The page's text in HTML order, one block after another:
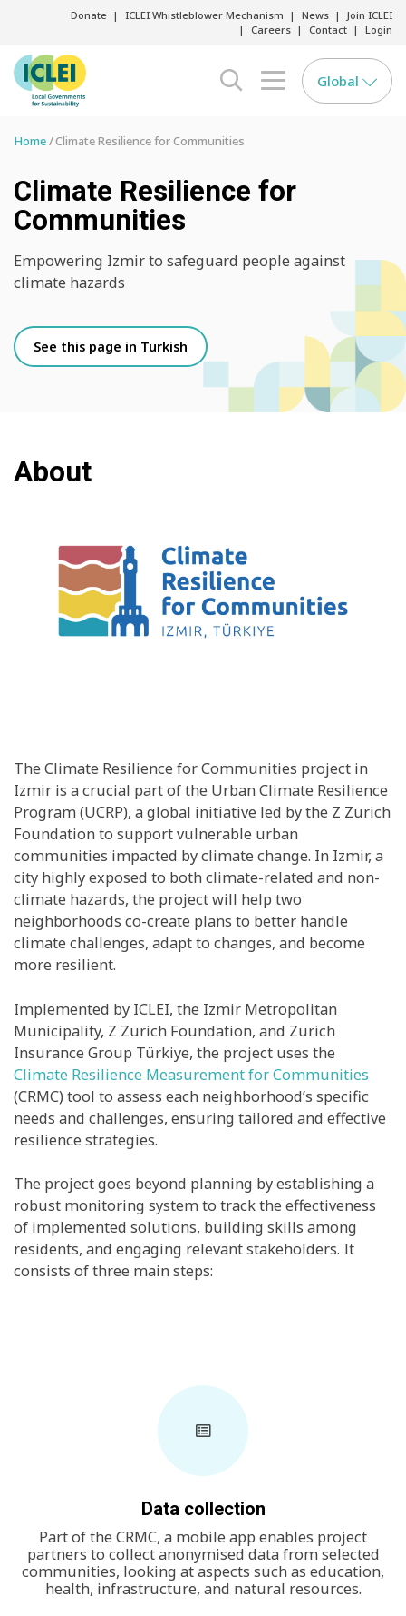
Donate ICLEI Whistleblower Mechanism News
Join ICLEI
Careers
Contact Login
search opener
menu opener
Global
Home Climate Resilience for Communities
Climate Resilience for
Communities
Empowering Izmir to safeguard people against
climate hazards
See this page in Turkish
About
The Climate Resilience for Communities project in
Izmir is a crucial part of the Urban Climate Resilience
Program (UCRP), a global initiative led by the Z Zurich
Foundation to support vulnerable urban
communities impacted by climate change. In Izmir, a
city highly exposed to both climate-related and non-
climate hazards, the project will help two
neighborhoods co-create plans to better handle
climate challenges, adapt to changes, and become
more resilient.
Implemented by ICLEI, the Izmir Metropolitan
Municipality, Z Zurich Foundation, and Zurich
Insurance Group Türkiye, the project uses the
Climate Resilience Measurement for Communities
(CRMC) tool to assess each neighborhood’s specific
needs and challenges, ensuring tailored and effective
resilience strategies.
The project goes beyond planning by establishing a
robust monitoring system to track the effectiveness
of implemented solutions, building skills among
residents, and engaging relevant stakeholders. It
consists of three main steps:
Data collection
Part of the CRMC, a mobile app enables project
partners to collect anonymised data from selected
communities, looking at aspects such as education,
health, infrastructure, and natural resources.